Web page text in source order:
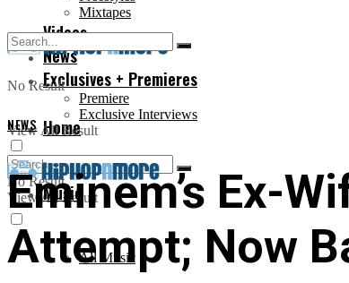
Mixtapes
Videos
News
Exclusives + Premieres
Premiere
Exclusive Interviews
No Result
View All Result
Home
Music
All Music
No Result
View All Result
NEWS
Eminem’s Ex-
Attempt; Now